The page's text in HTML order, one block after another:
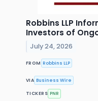
Robbins LLP
Investors of
July 24, 2026
FROM Robbins LLP
VIA Business Wire
TICKERS PNR